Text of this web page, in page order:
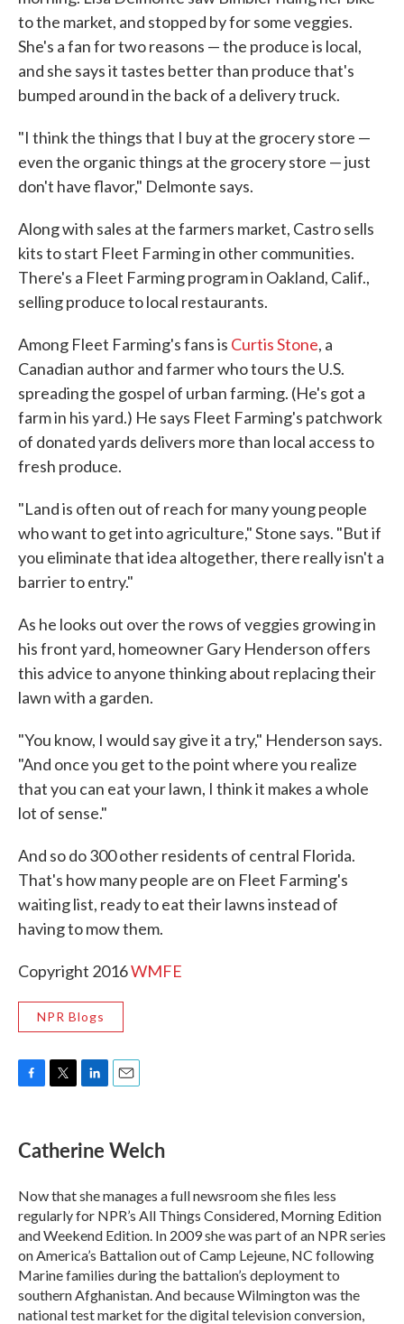
to the market, and stopped by for some veggies.
She's a fan for two reasons — the produce is local,
and she says it tastes better than produce that's
bumped around in the back of a delivery truck.
"I think the things that I buy at the grocery store —
even the organic things at the grocery store — just
don't have flavor," Delmonte says.
Along with sales at the farmers market, Castro sells
kits to start Fleet Farming in other communities.
There's a Fleet Farming program in Oakland, Calif.,
selling produce to local restaurants.
Among Fleet Farming's fans is Curtis Stone, a
Canadian author and farmer who tours the U.S.
spreading the gospel of urban farming. (He's got a
farm in his yard.) He says Fleet Farming's patchwork
of donated yards delivers more than local access to
fresh produce.
"Land is often out of reach for many young people
who want to get into agriculture," Stone says. "But if
you eliminate that idea altogether, there really isn't a
barrier to entry."
As he looks out over the rows of veggies growing in
his front yard, homeowner Gary Henderson offers
this advice to anyone thinking about replacing their
lawn with a garden.
"You know, I would say give it a try," Henderson says.
"And once you get to the point where you realize
that you can eat your lawn, I think it makes a whole
lot of sense."
And so do 300 other residents of central Florida.
That's how many people are on Fleet Farming's
waiting list, ready to eat their lawns instead of
having to mow them.
Copyright 2016WMFE
NPR Blogs
e
b
o
k
t
t
r
k
e
I
n
i
l
Catherine Welch
Now that she manages a full newsroom she files less
regularly for NPR’s All Things Considered, Morning Edition
and Weekend Edition. In 2009 she was part of an NPR series
on America’s Battalion out of Camp Lejeune, NC following
Marine families during the battalion’s deployment to
southern Afghanistan. And because Wilmington was the
national test market for the digital television conversion,